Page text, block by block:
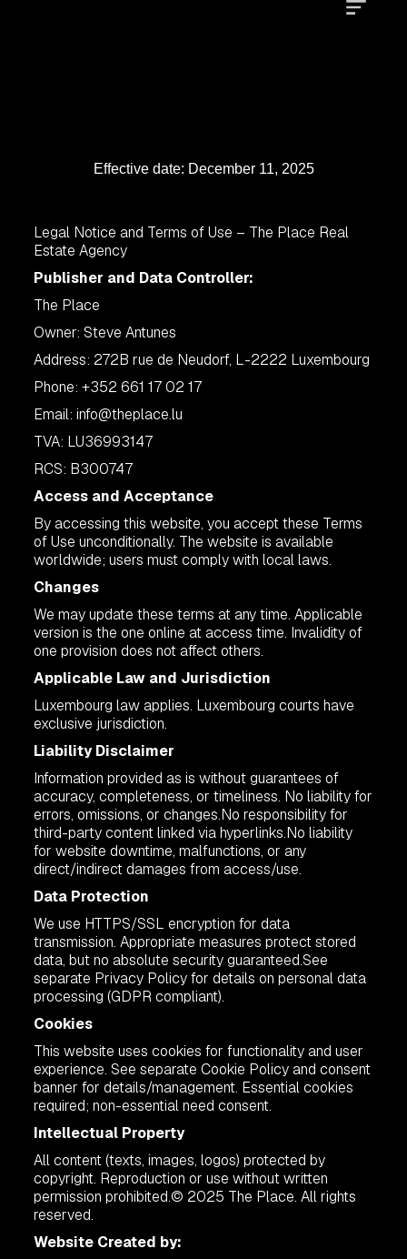
Effective date: December 11, 2025
Legal Notice and Terms of Use – The Place Real
Estate Agency
Publisher and Data Controller:
The Place
Owner: Steve Antunes
Address: 272B rue de Neudorf, L-2222 Luxembourg
Phone: +352 661 17 02 17
Email: info@theplace.lu
TVA: LU36993147
RCS: B300747
Access and Acceptance
By accessing this website, you accept these Terms
of Use unconditionally. The website is available
worldwide; users must comply with local laws.
Changes
We may update these terms at any time. Applicable
version is the one online at access time. Invalidity of
one provision does not affect others.
Applicable Law and Jurisdiction
Luxembourg law applies. Luxembourg courts have
exclusive jurisdiction.
Liability Disclaimer
Information provided as is without guarantees of
accuracy, completeness, or timeliness. No liability for
errors, omissions, or changes.No responsibility for
third-party content linked via hyperlinks.No liability
for website downtime, malfunctions, or any
direct/indirect damages from access/use.
Data Protection
We use HTTPS/SSL encryption for data
transmission. Appropriate measures protect stored
data, but no absolute security guaranteed.See
separate Privacy Policy for details on personal data
processing (GDPR compliant).
Cookies
This website uses cookies for functionality and user
experience. See separate Cookie Policy and consent
banner for details/management. Essential cookies
required; non-essential need consent.
Intellectual Property
All content (texts, images, logos) protected by
copyright. Reproduction or use without written
permission prohibited.© 2025 The Place. All rights
reserved.
Website Created by: